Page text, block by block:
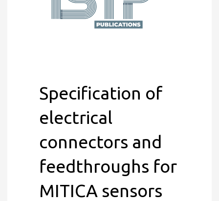
Specification of
electrical
connectors and
feedthroughs for
MITICA sensors